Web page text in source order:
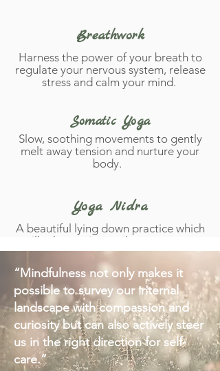
Breathwork
Harness the power of your breath to
regulate your nervous system, release
stress and calm your mind.
Somatic Yoga
Slow, soothing movements to gently
melt away tension and nurture your
body.
Yoga Nidra
A beautiful lying down practice which
will take you into a dreamy state +
seal peaceful intentions in to your
subconscious.
Vagus Nerve Activation
Practices to activate your relaxation
response, improving your nervous
system health + increasing your
resilience.
“Mindfulness not only makes it
possible to survey our internal
landscape with compassion and
curiosity but can also actively steer
us in the right direction for self-
care.”